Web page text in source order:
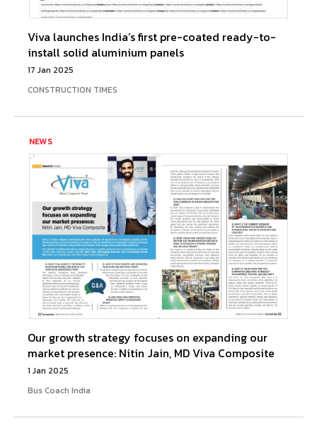
Viva launches India’s first pre-coated ready-to-
install solid aluminium panels
17 Jan 2025
CONSTRUCTION TIMES
NEWS
Our growth strategy focuses on expanding our
market presence: Nitin Jain, MD Viva Composite
1 Jan 2025
Bus Coach India